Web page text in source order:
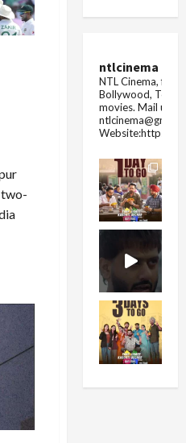
two-
ntlcinema
NTL Cinema, for
Bollywood,
movies. Mail us
Website:https://